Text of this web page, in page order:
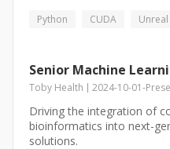
Python CUDA Unreal
Senior Machine
Toby Health 2024-10-01-
Driving the integration of
bioinformatics into next-
solutions.